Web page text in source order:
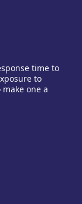
time to
to
one a